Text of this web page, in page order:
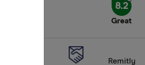
8.2
Great
Remitly